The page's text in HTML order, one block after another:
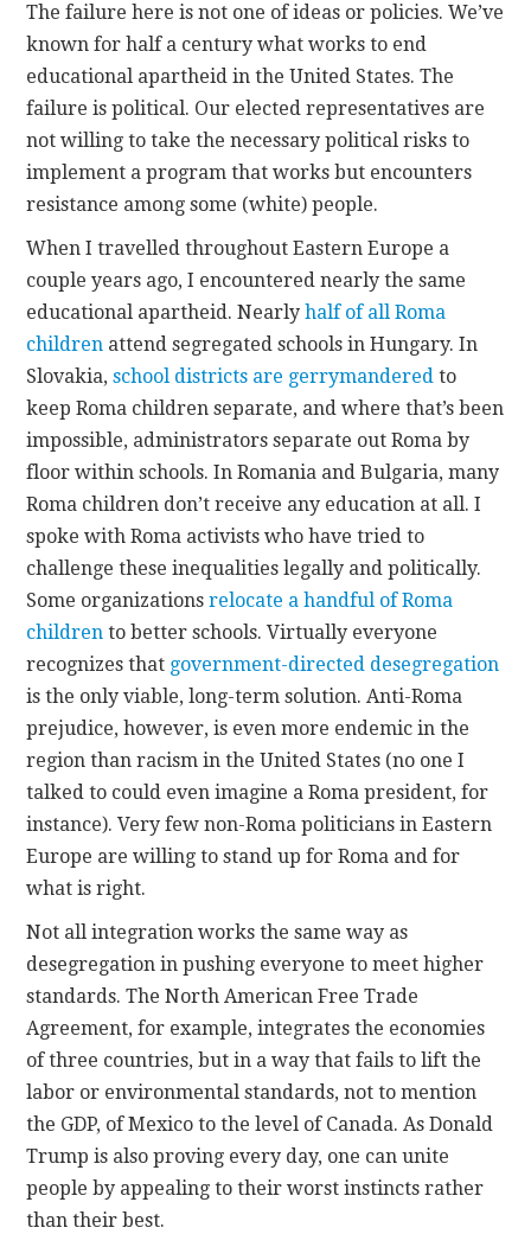
The failure here is not one of ideas or policies. We’ve
known for half a century what works to end
educational apartheid in the United States. The
failure is political. Our elected representatives are
not willing to take the necessary political risks to
implement a program that works but encounters
resistance among some (white) people.
When I travelled throughout Eastern Europe a
couple years ago, I encountered nearly the same
educational apartheid. Nearlyhalf of all Roma
children attend segregated schools in Hungary. In
Slovakia,school districts are gerrymandered to
keep Roma children separate, and where that’s been
impossible, administrators separate out Roma by
floor within schools. In Romania and Bulgaria, many
Roma children don’t receive any education at all. I
spoke with Roma activists who have tried to
challenge these inequalities legally and politically.
Some organizationsrelocate a handful of Roma
children to better schools. Virtually everyone
recognizes that government-directed desegregation
is the only viable, long-term solution. Anti-Roma
prejudice, however, is even more endemic in the
region than racism in the United States (no one I
talked to could even imagine a Roma president, for
instance). Very few non-Roma politicians in Eastern
Europe are willing to stand up for Roma and for
what is right.
Not all integration works the same way as
desegregation in pushing everyone to meet higher
standards. The North American Free Trade
Agreement, for example, integrates the economies
of three countries, but in a way that fails to lift the
labor or environmental standards, not to mention
the GDP, of Mexico to the level of Canada. As Donald
Trump is also proving every day, one can unite
people by appealing to their worst instincts rather
than their best.